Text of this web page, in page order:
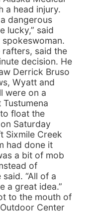
a head injury.
dangerous
lucky,” said
said the
decision. He
Derrick Bruso
Wyatt and
were on a
float the
Saturday
Sixmile Creek
had done it
a bit of mob
of
“All of a
a great idea.”
to the mouth of
Center